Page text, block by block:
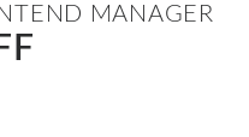
MANAGER